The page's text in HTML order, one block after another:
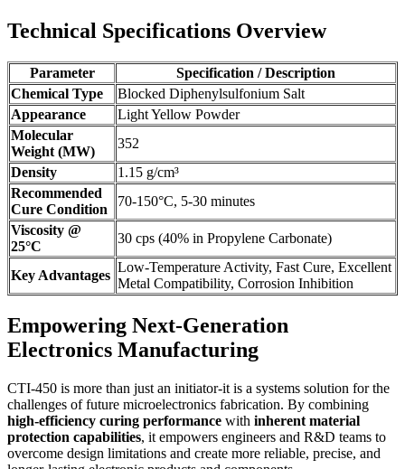
Technical Specifications Overview
Parameter
Specification / Description
Chemical Type
Blocked Diphenylsulfonium Salt
Appearance
Light Yellow Powder
Molecular
Weight (MW)
352
Density
1.15 g/cm³
Recommended
Cure Condition
70-150°C, 5-30 minutes
Viscosity @
25°C
30 cps (40% in Propylene Carbonate)
Key Advantages
Low-Temperature Activity, Fast Cure, Excellent
Metal Compatibility, Corrosion Inhibition
Empowering Next-Generation
Electronics Manufacturing
CTI-450 is more than just an initiator-it is a systems solution for the
challenges of future microelectronics fabrication. By combining
high-efficiency curing performance with inherent material
protection capabilities, it empowers engineers and R&D teams to
overcome design limitations and create more reliable, precise, and